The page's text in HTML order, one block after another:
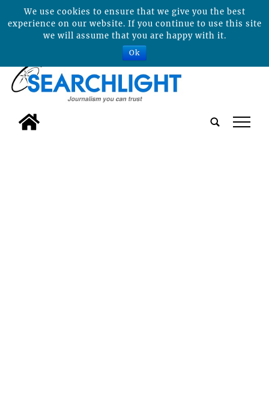
tap
We use cookies to ensure that we give you the best
experience on our website. If you continue to use this site
we will assume that you are happy with it.
Ok